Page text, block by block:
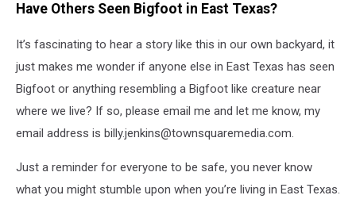
Have Others Seen Bigfoot in East Texas?
It’s fascinating to hear a story like this in our own backyard, it
just makes me wonder if anyone else in East Texas has seen
Bigfoot or anything resembling a Bigfoot like creature near
where we live? If so, please email me and let me know, my
email address is billy.jenkins@townsquaremedia.com.
Just a reminder for everyone to be safe, you never know
what you might stumble upon when you’re living in East Texas.